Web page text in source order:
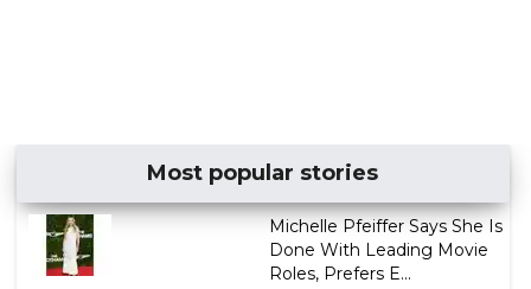
Most popular stories
Michelle Pfeiffer Says She Is
Done With Leading Movie
Roles, Prefers E...